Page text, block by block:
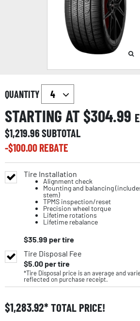
QUANTITY
STARTING AT $304.99
$1,219.96SUBTOTAL
-$100.00REBATE
Tire Installation
Alignment check
Mounting and balancing
stem)
TPMS inspection/reset
Precision wheel torque
Lifetime rotations
Lifetime rebalance
$35.99 per tire
Tire Disposal Fee
$5.00per tire
*Tire Disposal price is an average and
reflected on purchase receipt.
$1,283.92 TOTAL PRICE!